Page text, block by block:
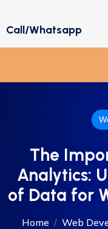
Call/Whatsapp
The
Analytics:
of Data for
Home Web